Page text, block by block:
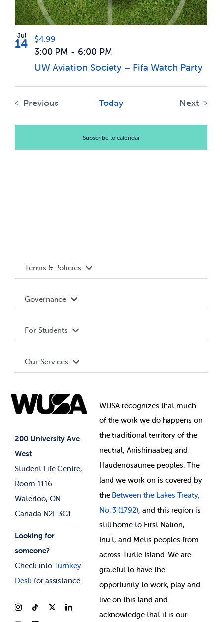
News & Updates
Services
Photo
View
Jul
14
UW Aviation Society – Fifa Watch Party
3:00 PM - 6:00 PM
$4.99
Previous
Today
Next
Subscribe to calendar
200 University Ave
West
Student Life Centre,
Room 1116
Waterloo, ON
Canada N2L 3G1
Looking for
someone?
Check into Turnkey
Deskfor assistance.
Terms & Policies
Terms and Conditions
Governance Library
Governance
Student Societies
Elections
For Students
Events
News & Updates
Our Services
Student Supports
Student-run Services
WUSA recognizes that much
ofthe work we do happens on
the traditional territory of the
neutral, Anishinaabeg and
Haudenosaunee peoples. The
land we work on is covered by
the Between the Lakes Treaty,
No. 3 (1792), and this region is
still home to First Nation,
Inuit, and Metis peoples from
across Turtle Island. We are
grateful to have the
opportunity to work, play and
live on this land and
acknowledge that it is our